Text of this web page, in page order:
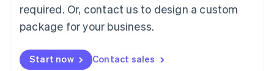
required. Or, contact us to design a custom
package for your business.
Start now Contact sales
Malaysia
English简体中文
English
Mexico